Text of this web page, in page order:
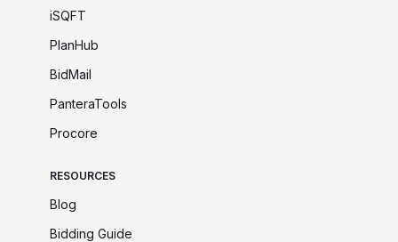
iSQFT
PlanHub
BidMail
PanteraTools
Procore
RESOURCES
Blog
Bidding Guide